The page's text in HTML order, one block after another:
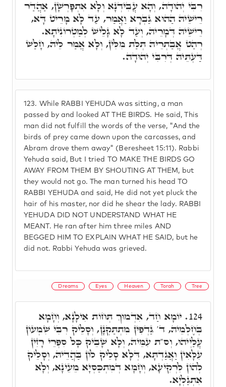
123. While RABBI YEHUDA was sitting, a man
passed by and looked AT THE BIRDS. He said, This
man did not fulfill the words of the verse, "And the
birds of prey came down upon the carcasses, and
Abram drove them away" (Beresheet 15:11). Rabbi
Yehuda said, But I tried TO MAKE THE BIRDS GO
AWAY FROM THEM BY SHOUTING AT THEM, but
they would not go. The man turned his head TO
RABBI YEHUDA and said, He did not yet pluck the
hair of his master, nor did he shear the lady. RABBI
YEHUDA DID NOT UNDERSTAND WHAT HE
MEANT. He ran after him three miles AND
BEGGED HIM TO EXPLAIN WHAT HE SAID, but he
did not. Rabbi Yehuda was grieved.
רִבִּי יְהוּדָה, וְהָא עֲבִידְנָא וְלָא אִתְפָּרְשָׁן, אַהֲדַר
רֵישֵׁיהּ הַהוּא גַבְרָא וַאֲמַר, עַד לָא מָרֵיט דָּא,
רֵישֵׁיהּ דְּמָרֵיהּ, וְעַד לָא גָּלֵישׁ לְמַטְרוֹנִיתָא.
רְהַט אֲבַתְרֵיהּ תְּלַת מִלִּין, וְלָא אֲמַר לֵיהּ, חָלַשׁ
דַּעְתֵּיהּ דְּרִבִּי יְהוּדָה.
Dreams Eyes Heaven Torah Tree
124. יוֹמָא חַד, אִדְמוּךְ תְּחוֹת אִילָנָא, וְחָמָא
בְּחֶלְמֵיהּ, ד' גַּדְפִין מִתְתַּקְנָן, וְסָלֵיק רִבִּי שִׁמְעוֹן
עֲלַיְיהוּ, וְס"ת עִמֵּיהּ, וְלָא שָׁבֵיק כָּל סִפְרֵי רָזִין
עִלָּאִין וַאֲגַדְתָּא, דְּלָא סָלֵיק לוֹן בַּהֲדֵיהּ, וְסָלֵיק
לְהוֹן לִרְקִיעָא, וְחָמָא דְמִתְכַּסְיָא מֵעֵינָא, וְלָא
אִתְגַּלְיָא.